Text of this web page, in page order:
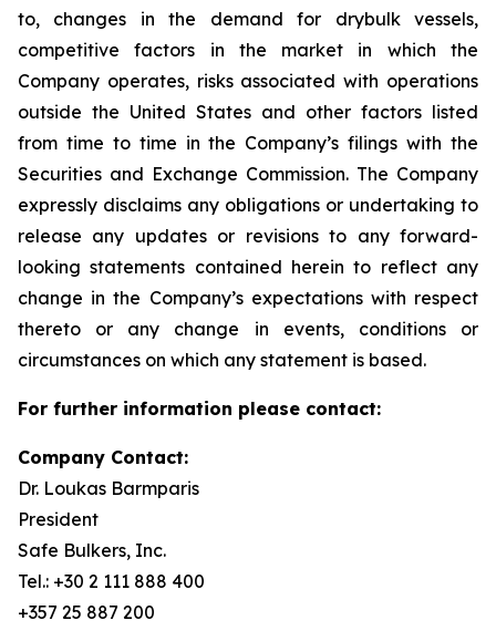
to, changes in the demand for drybulk vessels,
competitive factors in the market in which the
Company operates, risks associated with operations
outside the United States and other factors listed
from time to time in the Company’s filings with the
Securities and Exchange Commission. The Company
expressly disclaims any obligations or undertaking to
release any updates or revisions to any forward-
looking statements contained herein to reflect any
change in the Company’s expectations with respect
thereto or any change in events, conditions or
circumstances on which any statement is based.
For further information please contact:
Company Contact:
Dr. Loukas Barmparis
President
Safe Bulkers, Inc.
Tel.: +30 2 111 888 400
+357 25 887 200